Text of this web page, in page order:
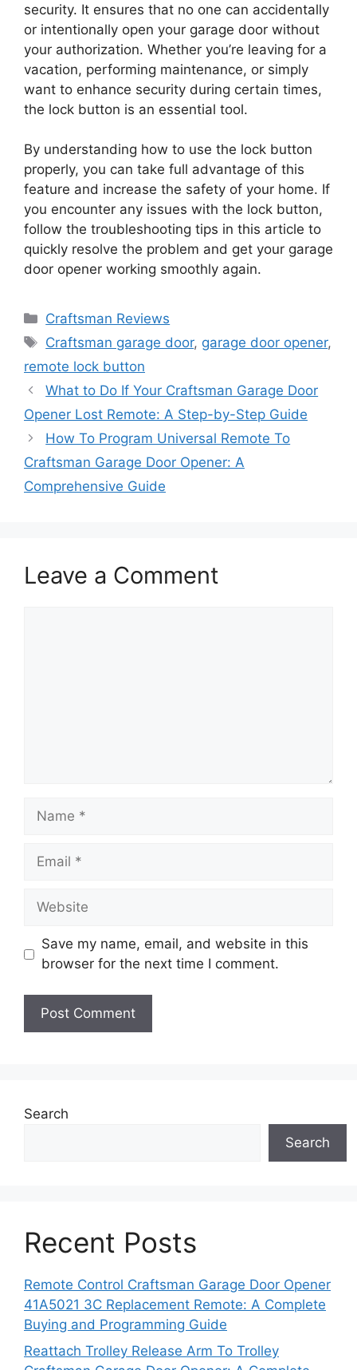
security. It ensures that no one can accidentally
or intentionally open your garage door without
your authorization. Whether you’re leaving for a
vacation, performing maintenance, or simply
want to enhance security during certain times,
the lock button is an essential tool.
By understanding how to use the lock button
properly, you can take full advantage of this
feature and increase the safety of your home. If
you encounter any issues with the lock button,
follow the troubleshooting tips in this article to
quickly resolve the problem and get your garage
door opener working smoothly again.
Categories
Craftsman Reviews
Tags
Craftsman garage door, garage door opener,
remote lock button
What to Do If Your Craftsman Garage Door
Opener Lost Remote: A Step-by-Step Guide
How To Program Universal Remote To
Craftsman Garage Door Opener: A
Comprehensive Guide
Leave a Comment
Name
Email
Website
Save my name, email, and website in this
browser for the next time I comment.
Search
Search
Recent Posts
Remote Control Craftsman Garage Door Opener
41A5021 3C Replacement Remote: A Complete
Buying and Programming Guide
Reattach Trolley Release Arm To Trolley